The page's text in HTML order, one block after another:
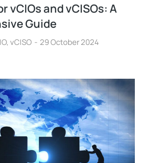
vCIOs and vCISOs: A
Guide
, vCISO 29 October 2024